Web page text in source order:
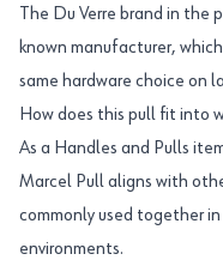
The Du Verre brand in
known manufacturer,
same hardware choice on
How does this pull fit into
As a Handles and Pulls
Marcel Pull aligns with
commonly used together
environments.